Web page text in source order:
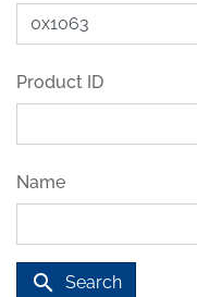
Product ID
Name
search Search